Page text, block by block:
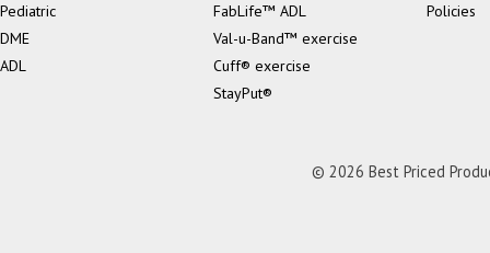
Pediatric
DME
ADL
FabLife™ ADL
Val-u-Band™ exercise
Cuff® exercise
StayPut®
Policies
© 2026 Best Priced